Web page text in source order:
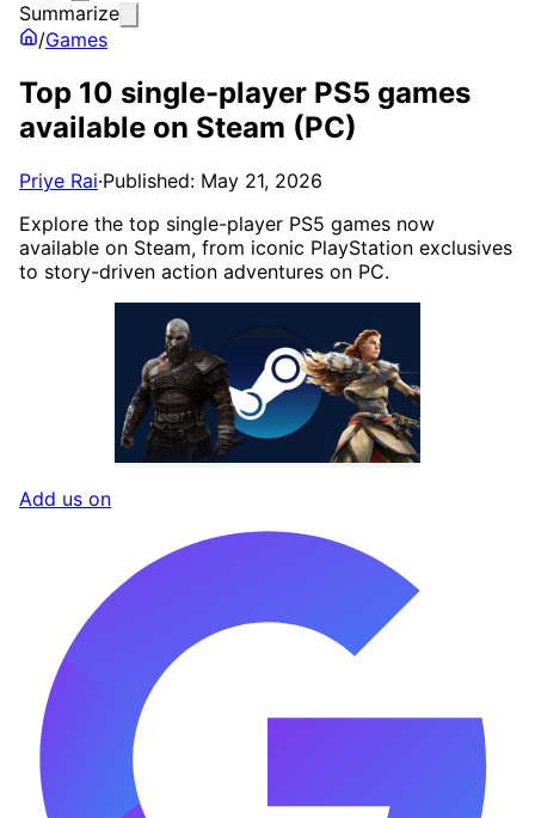
Summarize
/Games
Top 10 single-player PS5 games
available on Steam (PC)
Priye Rai·Published: May 21, 2026
Explore the top single-player PS5 games now
available on Steam, from iconic PlayStation exclusives
to story-driven action adventures on PC.
Add us on